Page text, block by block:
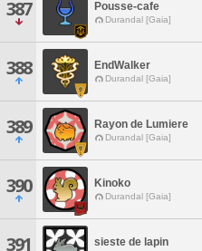
387 Pousse-cafe
Durandal [Gaia]
388 EndWalker
Durandal [Gaia]
389 Rayon de Lumiere
Durandal [Gaia]
390 Kinoko
Durandal [Gaia]
391 sieste de lapin